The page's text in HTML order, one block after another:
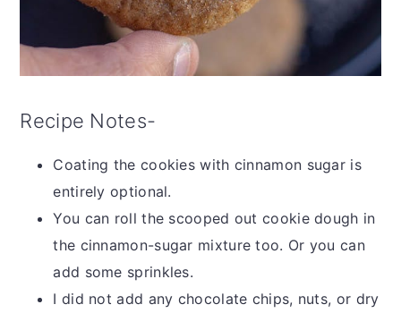
Recipe Notes-
Coating the cookies with cinnamon sugar is
entirely optional.
You can roll the scooped out cookie dough in
the cinnamon-sugar mixture too. Or you can
add some sprinkles.
I did not add any chocolate chips, nuts, or dry